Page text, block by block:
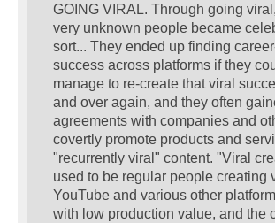
GOING VIRAL. Through going
very unknown people became
sort... They ended up finding
success across platforms if they
manage to re-create that viral
and over again, and they often
agreements with companies and
covertly promote products and
"recurrently viral" content. "Viral
used to be regular people creating
YouTube and various other
with low production value, and the